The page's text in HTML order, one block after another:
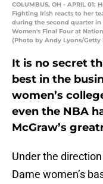
COLUMBUS, OH - APRIL
Fighting Irish reacts to her
during the second quarter in
Women's Final Four at
(Photo by Andy Lyons/Getty
It is no secret
best in the
women’s
even the NBA
McGraw’s
Under the
Dame women’s